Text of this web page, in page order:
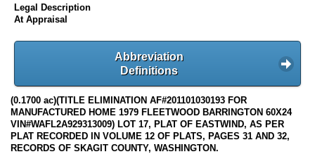
Legal Description
At Appraisal
Abbreviation
Definitions
(0.1700 ac)(TITLE ELIMINATION AF#201101030193 FOR
MANUFACTURED HOME 1979 FLEETWOOD BARRINGTON 60X24
VIN#WAFL2A929313009) LOT 17, PLAT OF EASTWIND, AS PER
PLAT RECORDED IN VOLUME 12 OF PLATS, PAGES 31 AND 32,
RECORDS OF SKAGIT COUNTY, WASHINGTON.